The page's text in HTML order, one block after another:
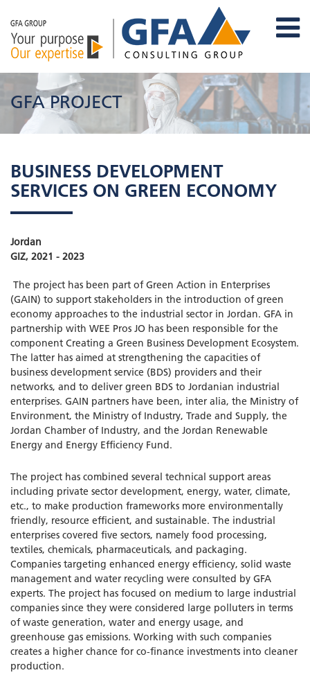
GFA PROJECT
BUSINESS DEVELOPMENT
SERVICES ON GREEN ECONOMY
Jordan
GIZ, 2021 - 2023
The project has been part of Green Action in Enterprises
(GAIN) to support stakeholders in the introduction of green
economy approaches to the industrial sector in Jordan. GFA in
partnership with WEE Pros JO has been responsible for the
component Creating a Green Business Development Ecosystem.
The latter has aimed at strengthening the capacities of
business development service (BDS) providers and their
networks, and to deliver green BDS to Jordanian industrial
enterprises. GAIN partners have been, inter alia, the Ministry of
Environment, the Ministry of Industry, Trade and Supply, the
Jordan Chamber of Industry, and the Jordan Renewable
Energy and Energy Efficiency Fund.
The project has combined several technical support areas
including private sector development, energy, water, climate,
etc., to make production frameworks more environmentally
friendly, resource efficient, and sustainable. The industrial
enterprises covered five sectors, namely food processing,
textiles, chemicals, pharmaceuticals, and packaging.
Companies targeting enhanced energy efficiency, solid waste
management and water recycling were consulted by GFA
experts. The project has focused on medium to large industrial
companies since they were considered large polluters in terms
of waste generation, water and energy usage, and
greenhouse gas emissions. Working with such companies
creates a higher chance for co-finance investments into cleaner
production.